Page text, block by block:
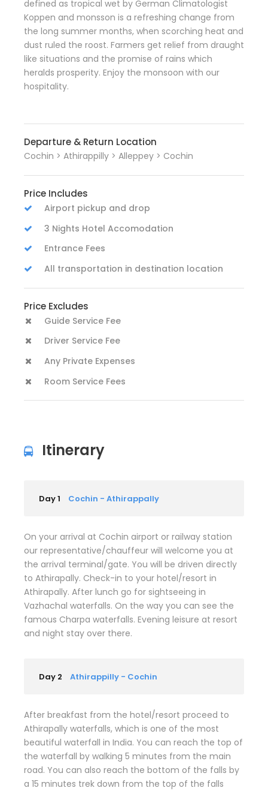
defined as tropical wet by German Climatologist
Koppen and monsson is a refreshing change from
the long summer months, when scorching heat and
dust ruled the roost. Farmers get relief from draught
like situations and the promise of rains which
heralds prosperity. Enjoy the monsoon with our
hospitality.
Departure & Return Location
Cochin > Athirappilly > Alleppey > Cochin
Price Includes
Airport pickup and drop
3 Nights Hotel Accomodation
Entrance Fees
All transportation in destination location
Price Excludes
Guide Service Fee
Driver Service Fee
Any Private Expenses
Room Service Fees
Itinerary
Day 1 Cochin - Athirappally
On your arrival at Cochin airport or railway station
our representative/chauffeur will welcome you at
the arrival terminal/gate. You will be driven directly
to Athirapally. Check-in to your hotel/resort in
Athirapally. After lunch go for sightseeing in
Vazhachal waterfalls. On the way you can see the
famous Charpa waterfalls. Evening leisure at resort
and night stay over there.
Day 2 Athirappilly - Cochin
After breakfast from the hotel/resort proceed to
Athirapally waterfalls, which is one of the most
beautiful waterfall in India. You can reach the top of
the waterfall by walking 5 minutes from the main
road. You can also reach the bottom of the falls by
a 15 minutes trek down from the top of the falls